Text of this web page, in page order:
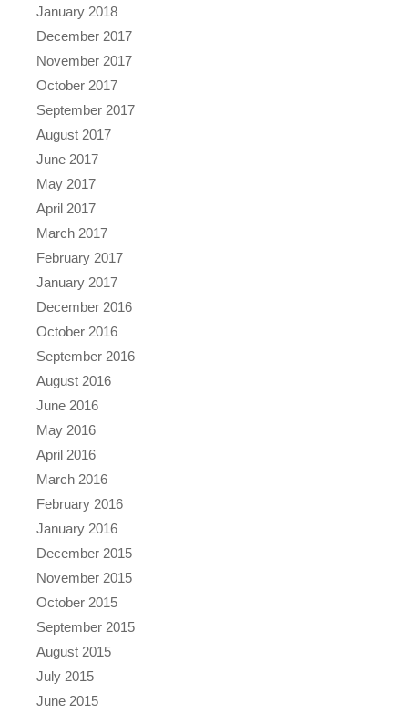
January 2018
December 2017
November 2017
October 2017
September 2017
August 2017
June 2017
May 2017
April 2017
March 2017
February 2017
January 2017
December 2016
October 2016
September 2016
August 2016
June 2016
May 2016
April 2016
March 2016
February 2016
January 2016
December 2015
November 2015
October 2015
September 2015
August 2015
July 2015
June 2015